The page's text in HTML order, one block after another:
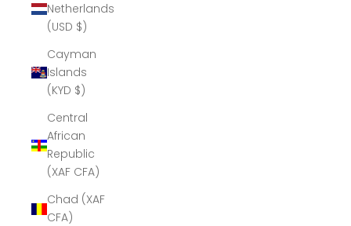
Netherlands
(USD $)
Cayman
Islands
(KYD $)
Central
African
Republic
(XAF CFA)
Chad (XAF
CFA)